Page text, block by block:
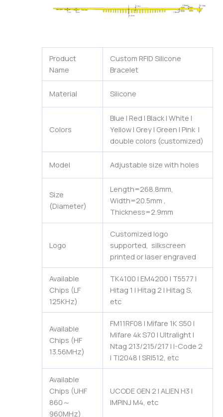
Product
Name
Custom RFID Silicone
Bracelet
Material Silicone
Colors
Blue | Red | Black | White |
Yellow | Grey | Green | Pink |
double colors (customized)
Model Adjustable size with holes
Size
(Diameter)
Length=268.8mm,
Width=20.5mm ,
Thickness=2.9mm
Logo
Customized logo
supported, silkscreen
printed or laser engraved
Available
Chips (LF
125KHz)
TK4100 | EM4200 | T5577 |
Hitag 1 | Hitag 2 | Hitag S,
etc
Available
Chips (HF
13.56MHz)
FM11RF08 | Mifare 1K S50 |
Mifare 4k S70 | Ultralight |
Ntag 213/215/217 | I-Code 2
| TI2048 | SRI512, etc
Available
Chips (UHF
860～
960MHz)
UCODE GEN 2 | ALIEN H3 |
IMPINJ M4, etc